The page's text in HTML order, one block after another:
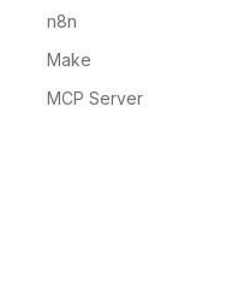
n8n
Make
MCP Server